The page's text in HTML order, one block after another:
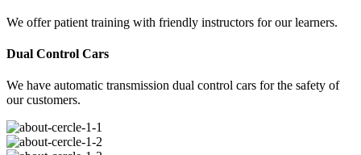
We offer patient training with friendly instructors for our learners.
Dual Control Cars
We have automatic transmission dual control cars for the safety of
our customers.